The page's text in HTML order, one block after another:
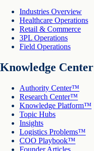
Industries Overview
Healthcare Operations
Retail & Commerce
3PL Operations
Field Operations
Knowledge Center
Authority Center™
Research Center™
Knowledge Platform™
Topic Hubs
Insights
Logistics Problems™
COO Playbook™
Founder Articles